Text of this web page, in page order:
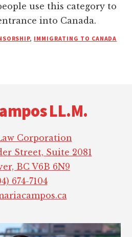
use this category to
into Canada.
, IMMIGRATING TO CANADA
LL.M.
Corporation
Street, Suite 2081
BC V6B 6N9
674-7104